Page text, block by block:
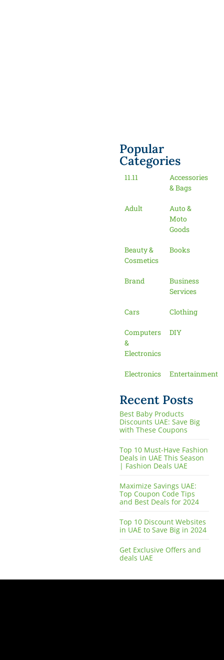
Popular
Categories
11.11
Accessories
& Bags
Adult
Auto &
Moto
Goods
Beauty &
Cosmetics
Books
Brand
Business
Services
Cars Clothing
Computers
&
Electronics
DIY
Electronics Entertainment
Recent Posts
Best Baby Products
Discounts UAE: Save Big
with These Coupons
Top 10 Must-Have Fashion
Deals in UAE This Season
| Fashion Deals UAE
Maximize Savings UAE:
Top Coupon Code Tips
and Best Deals for 2024
Top 10 Discount Websites
in UAE to Save Big in 2024
Get Exclusive Offers and
deals UAE